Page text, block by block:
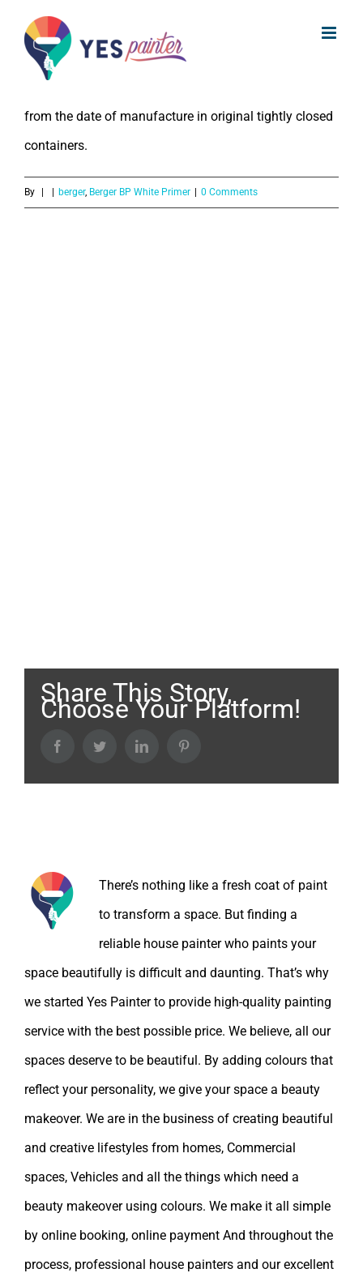
content
What is the Shelf Life of Berger BP
White Primer?
from the date of manufacture in original tightly closed
containers.
By berger, Berger BP White Primer 0 Comments
Share This Story,
Choose Your Platform!
FacebookTwitter LinkedIn
There’s nothing like a fresh coat of paint
to transform a space. But finding a
reliable house painter who paints your
space beautifully is difficult and daunting. That’s why
we started Yes Painter to provide high-quality painting
service with the best possible price. We believe, all our
spaces deserve to be beautiful. By adding colours that
reflect your personality, we give your space a beauty
makeover. We are in the business of creating beautiful
and creative lifestyles from homes, Commercial
spaces, Vehicles and all the things which need a
beauty makeover using colours. We make it all simple
by online booking, online payment And throughout the
process, professional house painters and our excellent